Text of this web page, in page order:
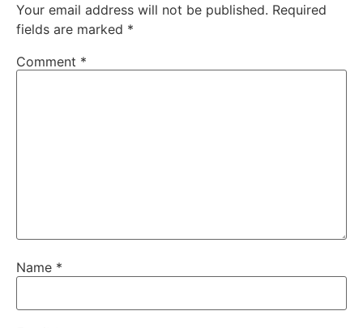
Your email address will not be published. Required
fields are marked *
Comment *
Name *